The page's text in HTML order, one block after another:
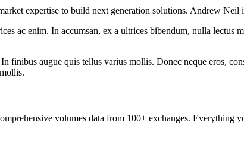
expertise to build next generation solutions. Andrew Neil
ac enim. In accumsan, ex a ultrices bibendum, nulla lectus
augue quis tellus varius mollis. Donec neque eros,
volumes data from 100+ exchanges. Everything